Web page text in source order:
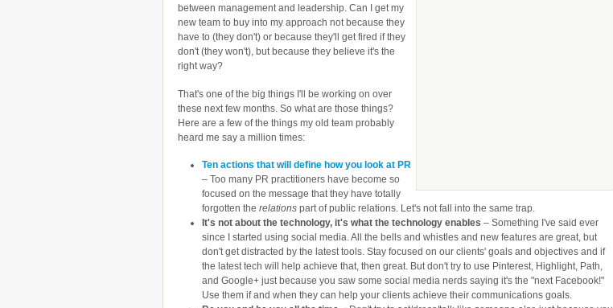
between management and leadership. Can I get my
new team to buy into my approach not because they
have to (they don't) or because they'll get fired if they
don't (they won't), but because they believe it's the
right way?
That's one of the big things I'll be working on over
these next few months. So what are those things?
Here are a few of the things my old team probably
heard me say a million times:
Ten actions that will define how you look at PR
– Too many PR practitioners have become so
focused on the message that they have totally
forgotten the relations part of public relations. Let's not fall into the same trap.
It's not about the technology, it's what the technology enables – Something I've said ever
since I started using social media. All the bells and whistles and new features are great, but
don't get distracted by the latest tools. Stay focused on our clients' goals and objectives and if
the latest tech will help achieve that, then great. But don't try to use Pinterest, Highlight, Path,
and Google+ just because you saw some social media nerds saying it's the "next Facebook!"
Use them if and when they can help your clients achieve their communications goals.